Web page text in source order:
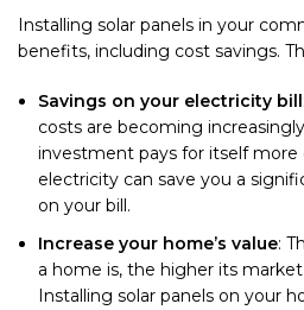
Installing solar panels in your
benefits, including cost savings.
Savings on your electricity bill
costs are becoming
investment pays for itself more
electricity can save you a
on your bill.
Increase your home’s value:
a home is, the higher its
Installing solar panels on your